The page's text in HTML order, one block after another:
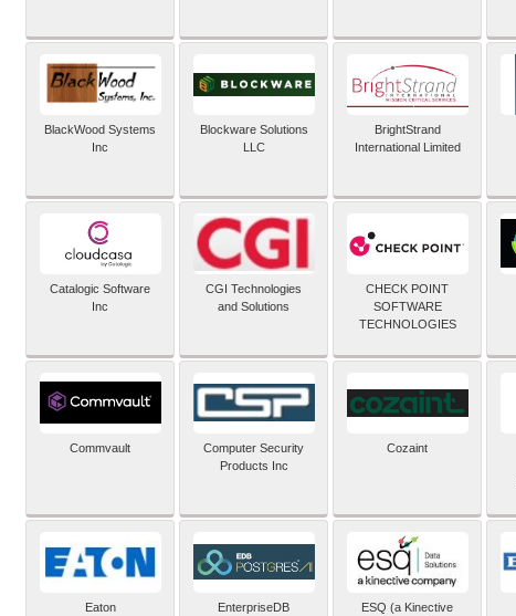
BlackWood Systems
Inc
Blockware Solutions
LLC
BrightStrand
International Limited
Catalogic Software
Inc
CGI Technologies
and Solutions
CHECK POINT
SOFTWARE
TECHNOLOGIES
Commvault
Computer Security
Products Inc
Cozaint
Eaton EnterpriseDB
ESQ (a Kinective